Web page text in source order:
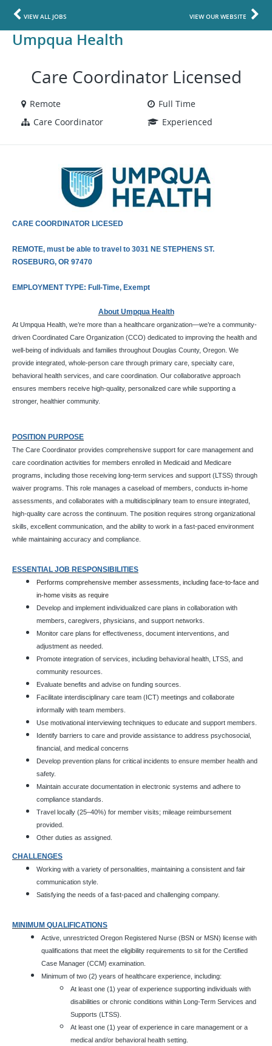
VIEW ALL JOBS VIEW OUR WEBSITE
Umpqua Health
Care Coordinator Licensed
Remote
Full Time
Care Coordinator
Experienced
CARE COORDINATOR LICESED
REMOTE, must be able to travel to 3031 NE STEPHENS ST.
ROSEBURG, OR 97470
EMPLOYMENT TYPE: Full-Time, Exempt
About Umpqua Health
At Umpqua Health, we’re more than a healthcare organization—we’re a community-
driven Coordinated Care Organization (CCO) dedicated to improving the health and
well-being of individuals and families throughout Douglas County, Oregon. We
provide integrated, whole-person care through primary care, specialty care,
behavioral health services, and care coordination. Our collaborative approach
ensures members receive high-quality, personalized care while supporting a
stronger, healthier community.
POSITION PURPOSE
The Care Coordinator provides comprehensive support for care management and
care coordination activities for members enrolled in Medicaid and Medicare
programs, including those receiving long-term services and support (LTSS) through
waiver programs. This role manages a caseload of members, conducts in-home
assessments, and collaborates with a multidisciplinary team to ensure integrated,
high-quality care across the continuum. The position requires strong organizational
skills, excellent communication, and the ability to work in a fast-paced environment
while maintaining accuracy and compliance.
ESSENTIAL JOB RESPONSIBILITIES
Performs comprehensive member assessments, including face-to-face and
in-home visits as require
Develop and implement individualized care plans in collaboration with
members, caregivers, physicians, and support networks.
Monitor care plans for effectiveness, document interventions, and
adjustment as needed.
Promote integration of services, including behavioral health, LTSS, and
community resources.
Evaluate benefits and advise on funding sources.
Facilitate interdisciplinary care team (ICT) meetings and collaborate
informally with team members.
Use motivational interviewing techniques to educate and support members.
Identify barriers to care and provide assistance to address psychosocial,
financial, and medical concerns
Develop prevention plans for critical incidents to ensure member health and
safety.
Maintain accurate documentation in electronic systems and adhere to
compliance standards.
Travel locally (25–40%) for member visits; mileage reimbursement
provided.
Other duties as assigned.
CHALLENGES
Working with a variety of personalities, maintaining a consistent and fair
communication style.
Satisfying the needs of a fast-paced and challenging company.
MINIMUM QUALIFICATIONS
Active, unrestricted Oregon Registered Nurse (BSN or MSN) license with
qualifications that meet the eligibility requirements to sit for the Certified
Case Manager (CCM) examination.
Minimum of two (2) years of healthcare experience, including:
At least one (1) year of experience supporting individuals with
disabilities or chronic conditions within Long-Term Services and
Supports (LTSS).
At least one (1) year of experience in care management or a
medical and/or behavioral health setting.